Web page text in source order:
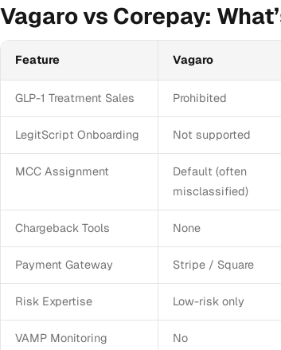
Vagaro vs Corepay:
Feature Vagaro
GLP-1 Treatment Sales Prohibited
LegitScript Onboarding Not supported
MCC Assignment
Default (often
misclassified)
Chargeback Tools None
Payment Gateway Stripe / Square
Risk Expertise Low-risk only
VAMP Monitoring No